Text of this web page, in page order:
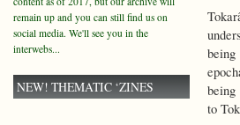
being
to
remain up and you can still find us on
social media. We'll see you in the
interwebs...
NEW! THEMATIC ‘ZINES